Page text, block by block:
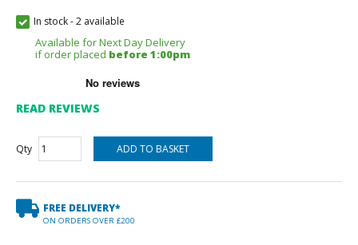
In stock-2 available
Available for Next Day Delivery
if order placed before 1:00pm
READ REVIEWS
Qty
FREE DELIVERY*
ON ORDERS OVER £200